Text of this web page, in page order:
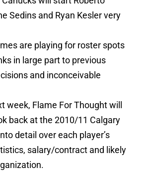
Sedins and Ryan Kesler very
are playing for roster spots
in large part to previous
and inconceivable
week, Flame For Thought will
back at the 2010/11 Calgary
detail over each player’s
salary/contract and likely